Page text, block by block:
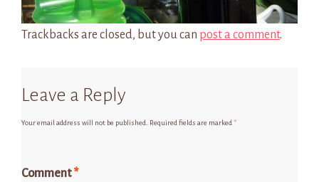
Trackbacks are closed, but you can post a comment.
Leave a Reply
Your email address will not be published. Required fields are marked *
Comment*